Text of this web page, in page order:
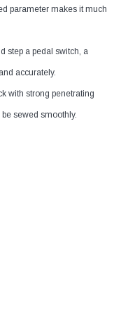
parameter makes it much
step a pedal switch, a
accurately.
with strong penetrating
sewed smoothly.